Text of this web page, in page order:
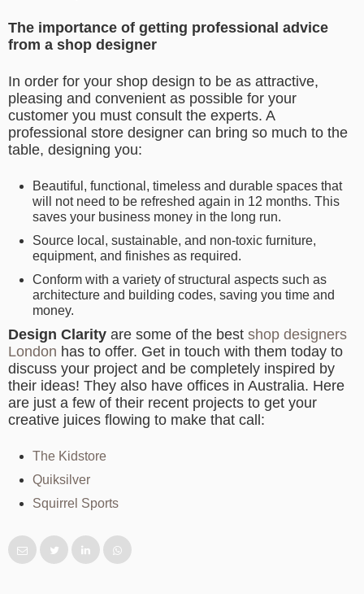
The importance of getting professional advice
from a shop designer
In order for your shop design to be as attractive,
pleasing and convenient as possible for your
customer you must consult the experts. A
professional store designer can bring so much to the
table, designing you:
Beautiful, functional, timeless and durable spaces that
will not need to be refreshed again in 12 months. This
saves your business money in the long run.
Source local, sustainable, and non-toxic furniture,
equipment, and finishes as required.
Conform with a variety of structural aspects such as
architecture and building codes, saving you time and
money.
Design Clarity are some of the best shop designers
London has to offer. Get in touch with them today to
discuss your project and be completely inspired by
their ideas! They also have offices in Australia. Here
are just a few of their recent projects to get your
creative juices flowing to make that call:
The Kidstore
Quiksilver
Squirrel Sports